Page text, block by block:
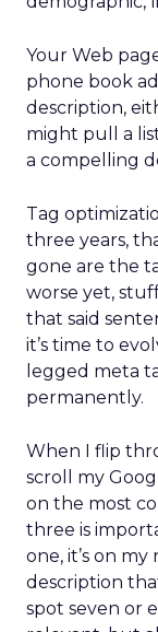
Your Web
phone book
description,
might pull a
a compelling
Tag
three years,
gone are the
worse yet,
that said
it’s time to
legged meta
permanently.
When I flip
scroll my
on the most
three is
one, it’s on
description
spot seven or